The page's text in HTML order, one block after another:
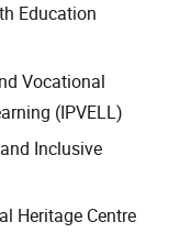
Education
Vocational
(IPVELL)
Inclusive
Heritage Centre